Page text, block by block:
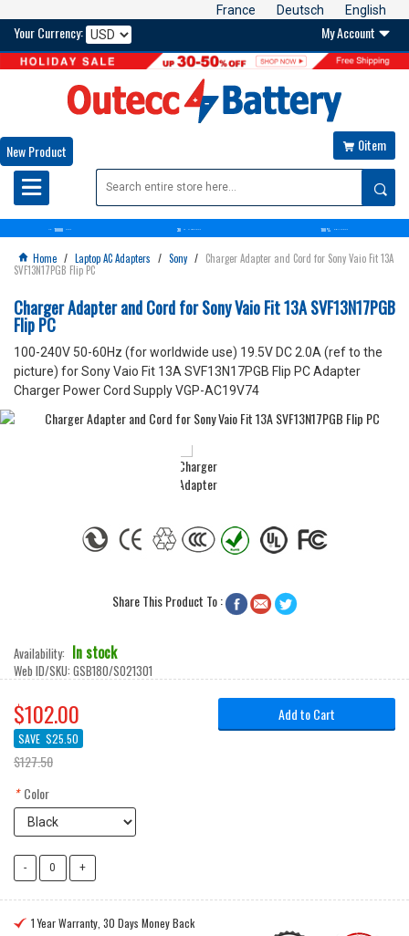
France Deutsch English
Your Currency: My Account 

New Product  0item
10000 30 100%
 Home / Laptop AC Adapters / Sony / Charger Adapter and Cord for Sony Vaio Fit 13A
SVF13N17PGB Flip PC
Charger Adapter and Cord for Sony Vaio Fit 13A SVF13N17PGB
Flip PC
100-240V 50-60Hz (for worldwide use) 19.5V DC 2.0A (ref to the
picture) for Sony Vaio Fit 13A SVF13N17PGB Flip PC Adapter
Charger Power Cord Supply VGP-AC19V74
Share This Product To :
Availability: In stock
Web ID/SKU: GSB180/SO21301
$102.00
SAVE $25.50
$127.50
* Color
Add to Cart
 1 Year Warranty, 30 Days Money Back